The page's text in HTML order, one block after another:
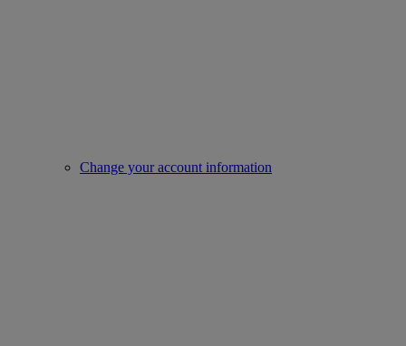
Change your account information